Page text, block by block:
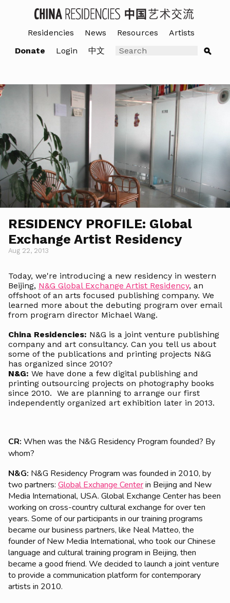
Residencies News Resources
Artists
Donate
Login 中文
RESIDENCY PROFILE: Global
Exchange Artist Residency
Aug 22, 2013
Today, we're introducing a new residency in western
Beijing, N&G Global Exchange Artist Residency, an
offshoot of an arts focused publishing company. We
learned more about the debuting program over email
from program director Michael Wang.
China Residencies: N&G is a joint venture publishing
company and art consultancy. Can you tell us about
some of the publications and printing projects N&G
has organized since 2010?
N&G: We have done a few digital publishing and
printing outsourcing projects on photography books
since 2010. We are planning to arrange our first
independently organized art exhibition later in 2013.
CR: When was the N&G Residency Program founded? By
whom?
N&G: N&G Residency Program was founded in 2010, by
two partners: Global Exchange Centerin Beijing and New
Media International, USA. Global Exchange Center has been
working on cross-country cultural exchange for over ten
years. Some of our participants in our training programs
became our business partners, like Neal Matteo, the
founder of New Media International, who took our Chinese
language and cultural training program in Beijing, then
became a good friend. We decided to launch a joint venture
to provide a communication platform for contemporary
artists in 2010.